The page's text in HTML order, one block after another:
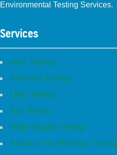
Environmental Testing Services.
Services
Mold Testing
Asbestos Testing
Lead Testing
Soil Testing
Water Quality Testing
Smoke & Fire Residue Testing